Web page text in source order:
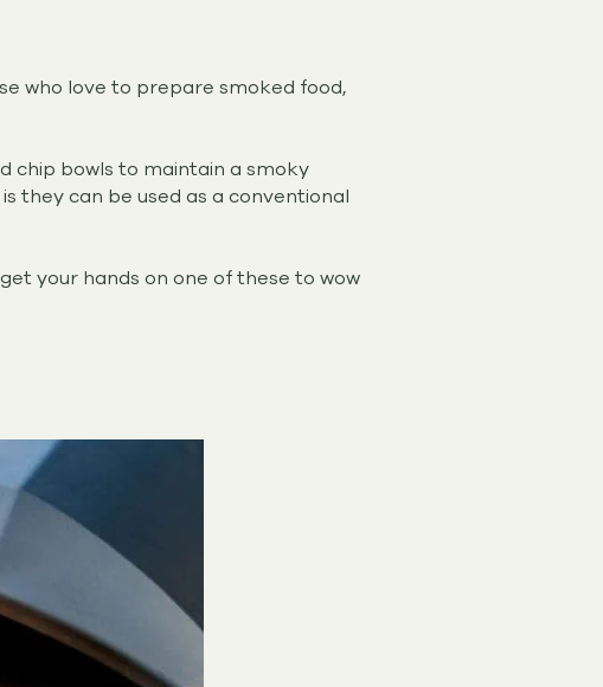
who love to prepare smoked food,
chip bowls to maintain a smoky
they can be used as a conventional
your hands on one of these to wow